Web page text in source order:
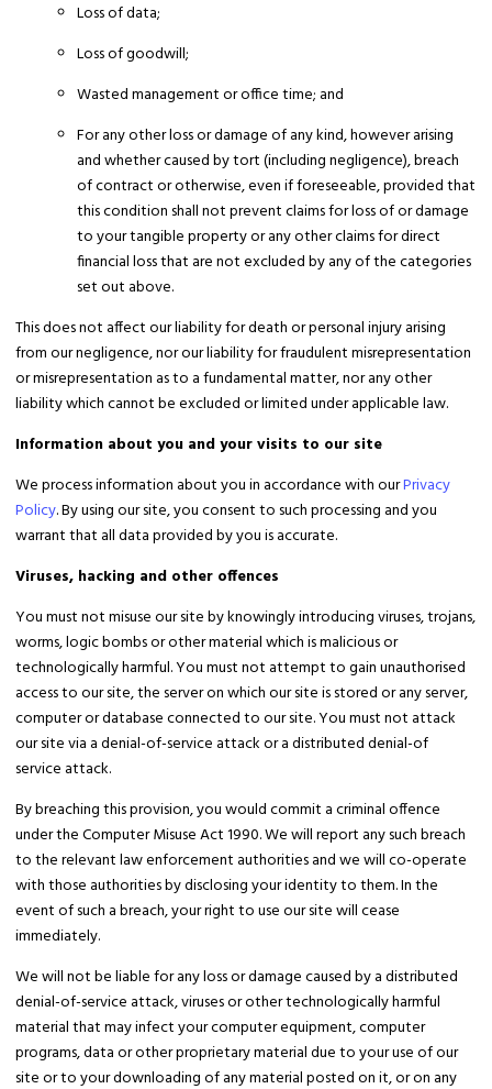
Loss of data;
Loss of goodwill;
Wasted management or office time; and
For any other loss or damage of any kind, however arising
and whether caused by tort (including negligence), breach
of contract or otherwise, even if foreseeable, provided that
this condition shall not prevent claims for loss of or damage
to your tangible property or any other claims for direct
financial loss that are not excluded by any of the categories
set out above.
This does not affect our liability for death or personal injury arising
from our negligence, nor our liability for fraudulent misrepresentation
or misrepresentation as to a fundamental matter, nor any other
liability which cannot be excluded or limited under applicable law.
Information about you and your visits to our site
We process information about you in accordance with ourPrivacy
Policy. By using our site, you consent to such processing and you
warrant that all data provided by you is accurate.
Viruses, hacking and other offences
You must not misuse our site by knowingly introducing viruses, trojans,
worms, logic bombs or other material which is malicious or
technologically harmful. You must not attempt to gain unauthorised
access to our site, the server on which our site is stored or any server,
computer or database connected to our site. You must not attack
our site via a denial-of-service attack or a distributed denial-of
service attack.
By breaching this provision, you would commit a criminal offence
under the Computer Misuse Act 1990. We will report any such breach
to the relevant law enforcement authorities and we will co-operate
with those authorities by disclosing your identity to them. In the
event of such a breach, your right to use our site will cease
immediately.
We will not be liable for any loss or damage caused by a distributed
denial-of-service attack, viruses or other technologically harmful
material that may infect your computer equipment, computer
programs, data or other proprietary material due to your use of our
site or to your downloading of any material posted on it, or on any